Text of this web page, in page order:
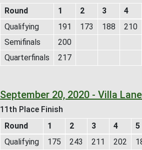
Round
1 2 3 4
Qualifying
191 173 188 210
Semifinals
200
Quarterfinals
217
September 20, 2020 - Villa
11th Place Finish
Round
1 2 3 4 5
Qualifying
175 243 211 202